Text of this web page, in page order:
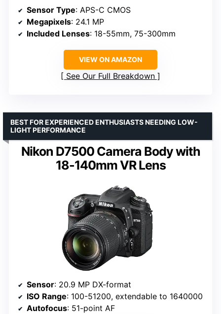
Sensor Type: APS-C CMOS
Megapixels: 24.1 MP
Included Lenses: 18-55mm, 75-300mm
VIEW ON AMAZON
See Our Full Breakdown
Nikon D7500 Camera Body with
18-140mm VR Lens
BEST FOR EXPERIENCED ENTHUSIASTS NEEDING LOW-
LIGHT PERFORMANCE
Sensor: 20.9 MP DX-format
ISO Range: 100-51200, extendable to 1640000
Autofocus: 51-point AF